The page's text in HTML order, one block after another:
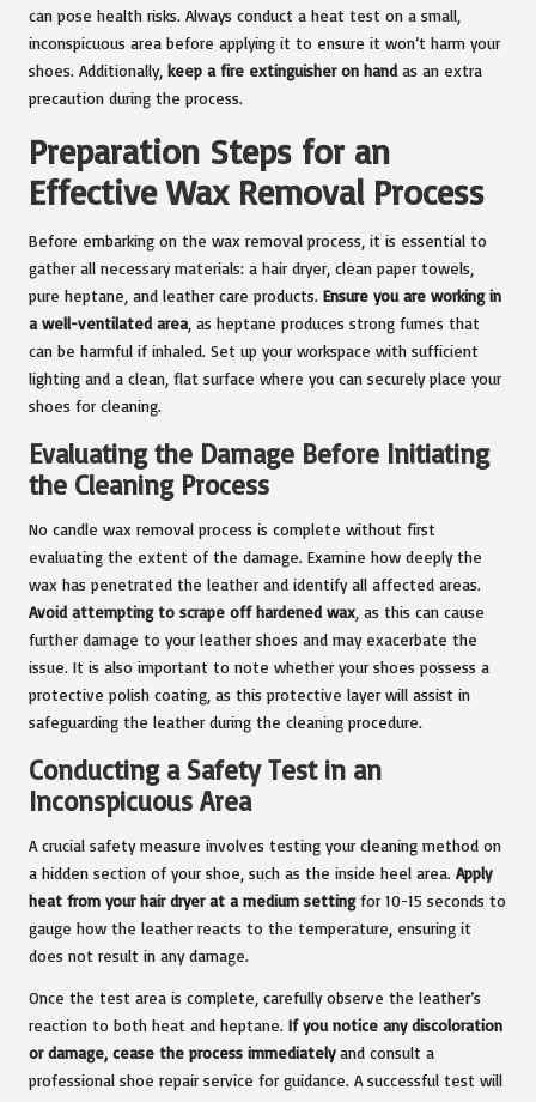
can pose health risks. Always conduct a heat test on a small,
inconspicuous area before applying it to ensure it won’t harm your
shoes. Additionally, keep a fire extinguisher on hand as an extra
precaution during the process.
Preparation Steps for an
Effective Wax Removal Process
Before embarking on the wax removal process, it is essential to
gather all necessary materials: a hair dryer, clean paper towels,
pure heptane, and leather care products. Ensure you are working in
a well-ventilated area , as heptane produces strong fumes that
can be harmful if inhaled. Set up your workspace with sufficient
lighting and a clean, flat surface where you can securely place your
shoes for cleaning.
Evaluating the Damage Before Initiating
the Cleaning Process
No candle wax removal process is complete without first
evaluating the extent of the damage. Examine how deeply the
wax has penetrated the leather and identify all affected areas.
Avoid attempting to scrape off hardened wax , as this can cause
further damage to your leather shoes and may exacerbate the
issue. It is also important to note whether your shoes possess a
protective polish coating, as this protective layer will assist in
safeguarding the leather during the cleaning procedure.
Conducting a Safety Test in an
Inconspicuous Area
A crucial safety measure involves testing your cleaning method on
a hidden section of your shoe, such as the inside heel area. Apply
heat from your hair dryer at a medium settingfor 10-15 seconds to
gauge how the leather reacts to the temperature, ensuring it
does not result in any damage.
Once the test area is complete, carefully observe the leather’s
reaction to both heat and heptane. If you notice any discoloration
or damage, cease the process immediatelyand consult a
professional shoe repair service for guidance. A successful test will